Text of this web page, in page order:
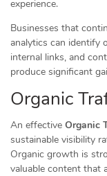
experience.
Businesses that
analytics can identify
internal links, and
produce significant
Organic
An effective Organic
sustainable visibility
Organic growth is
valuable content that